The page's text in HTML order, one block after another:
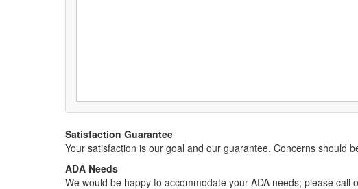
Satisfaction Guarantee
Your satisfaction is our goal and our guarantee. Concerns should
ADA Needs
We would be happy to accommodate your ADA needs; please